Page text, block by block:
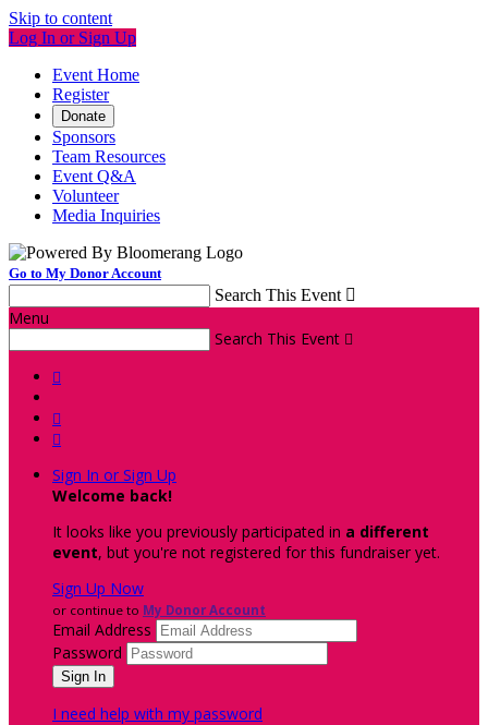
Skip to content
Log In or Sign Up
Event Home
Register
Donate
Sponsors
Team Resources
Event Q&A
Volunteer
Media Inquiries
Go to My Donor Account
Search This Event 
Menu
Search This Event 



Sign In or Sign Up
Welcome back!
It looks like you previously participated in a different
event, but you're not registered for this fundraiser yet.
Sign Up Now
or continue to My Donor Account
Email Address
Password
I need help with my password